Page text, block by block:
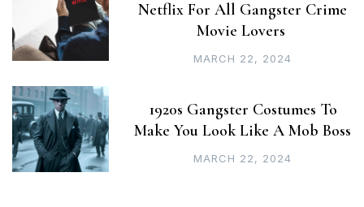
Netflix For All Gangster Crime
Movie Lovers
MARCH 22, 2024
1920s Gangster Costumes To
Make You Look Like A Mob Boss
MARCH 22, 2024